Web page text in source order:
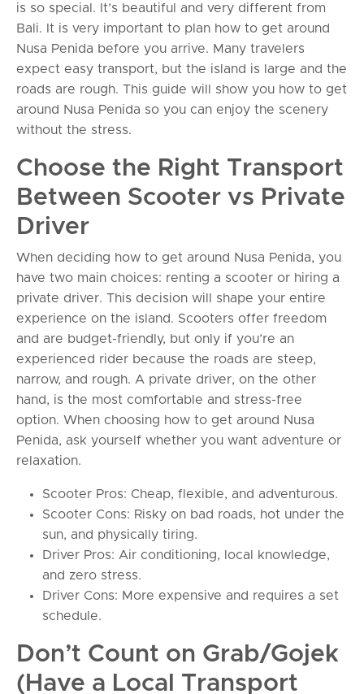
is so special. It’s beautiful and very different from
Bali. It is very important to plan how to get around
Nusa Penida before you arrive. Many travelers
expect easy transport, but the island is large and the
roads are rough. This guide will show you how to get
around Nusa Penida so you can enjoy the scenery
without the stress.
Choose the Right Transport
Between Scooter vs Private
Driver
When deciding how to get around Nusa Penida, you
have two main choices: renting a scooter or hiring a
private driver. This decision will shape your entire
experience on the island. Scooters offer freedom
and are budget-friendly, but only if you’re an
experienced rider because the roads are steep,
narrow, and rough. A private driver, on the other
hand, is the most comfortable and stress-free
option. When choosing how to get around Nusa
Penida, ask yourself whether you want adventure or
relaxation.
Scooter Pros: Cheap, flexible, and adventurous.
Scooter Cons: Risky on bad roads, hot under the
sun, and physically tiring.
Driver Pros: Air conditioning, local knowledge,
and zero stress.
Driver Cons: More expensive and requires a set
schedule.
Don’t Count on Grab/Gojek
(Have a Local Transport